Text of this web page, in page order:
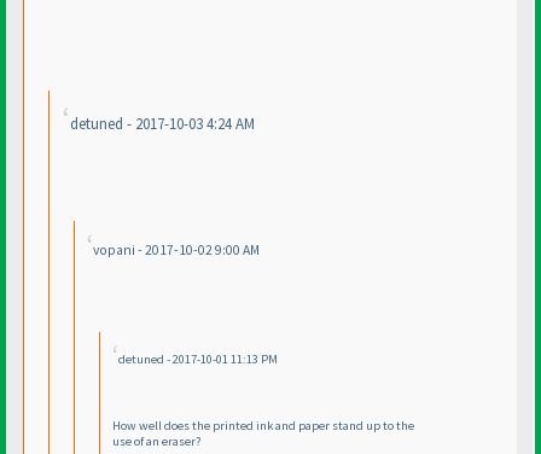
detuned - 2017-10-03 4:24 AM
vopani - 2017-10-02 9:00 AM
detuned - 2017-10-01 11:13 PM
How well does the printed ink and paper stand up to the
use of an eraser?